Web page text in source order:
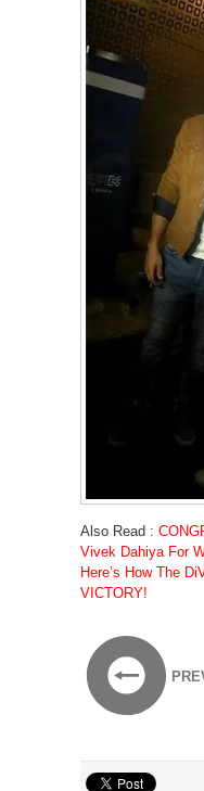
Also Read :
Vivek Dahiya For
Here’s How The
VICTORY!